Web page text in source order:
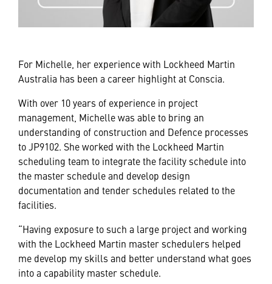
For Michelle, her experience with Lockheed Martin
Australia has been a career highlight at Conscia.
With over 10 years of experience in project
management, Michelle was able to bring an
understanding of construction and Defence processes
to JP9102. She worked with the Lockheed Martin
scheduling team to integrate the facility schedule into
the master schedule and develop design
documentation and tender schedules related to the
facilities.
“Having exposure to such a large project and working
with the Lockheed Martin master schedulers helped
me develop my skills and better understand what goes
into a capability master schedule.